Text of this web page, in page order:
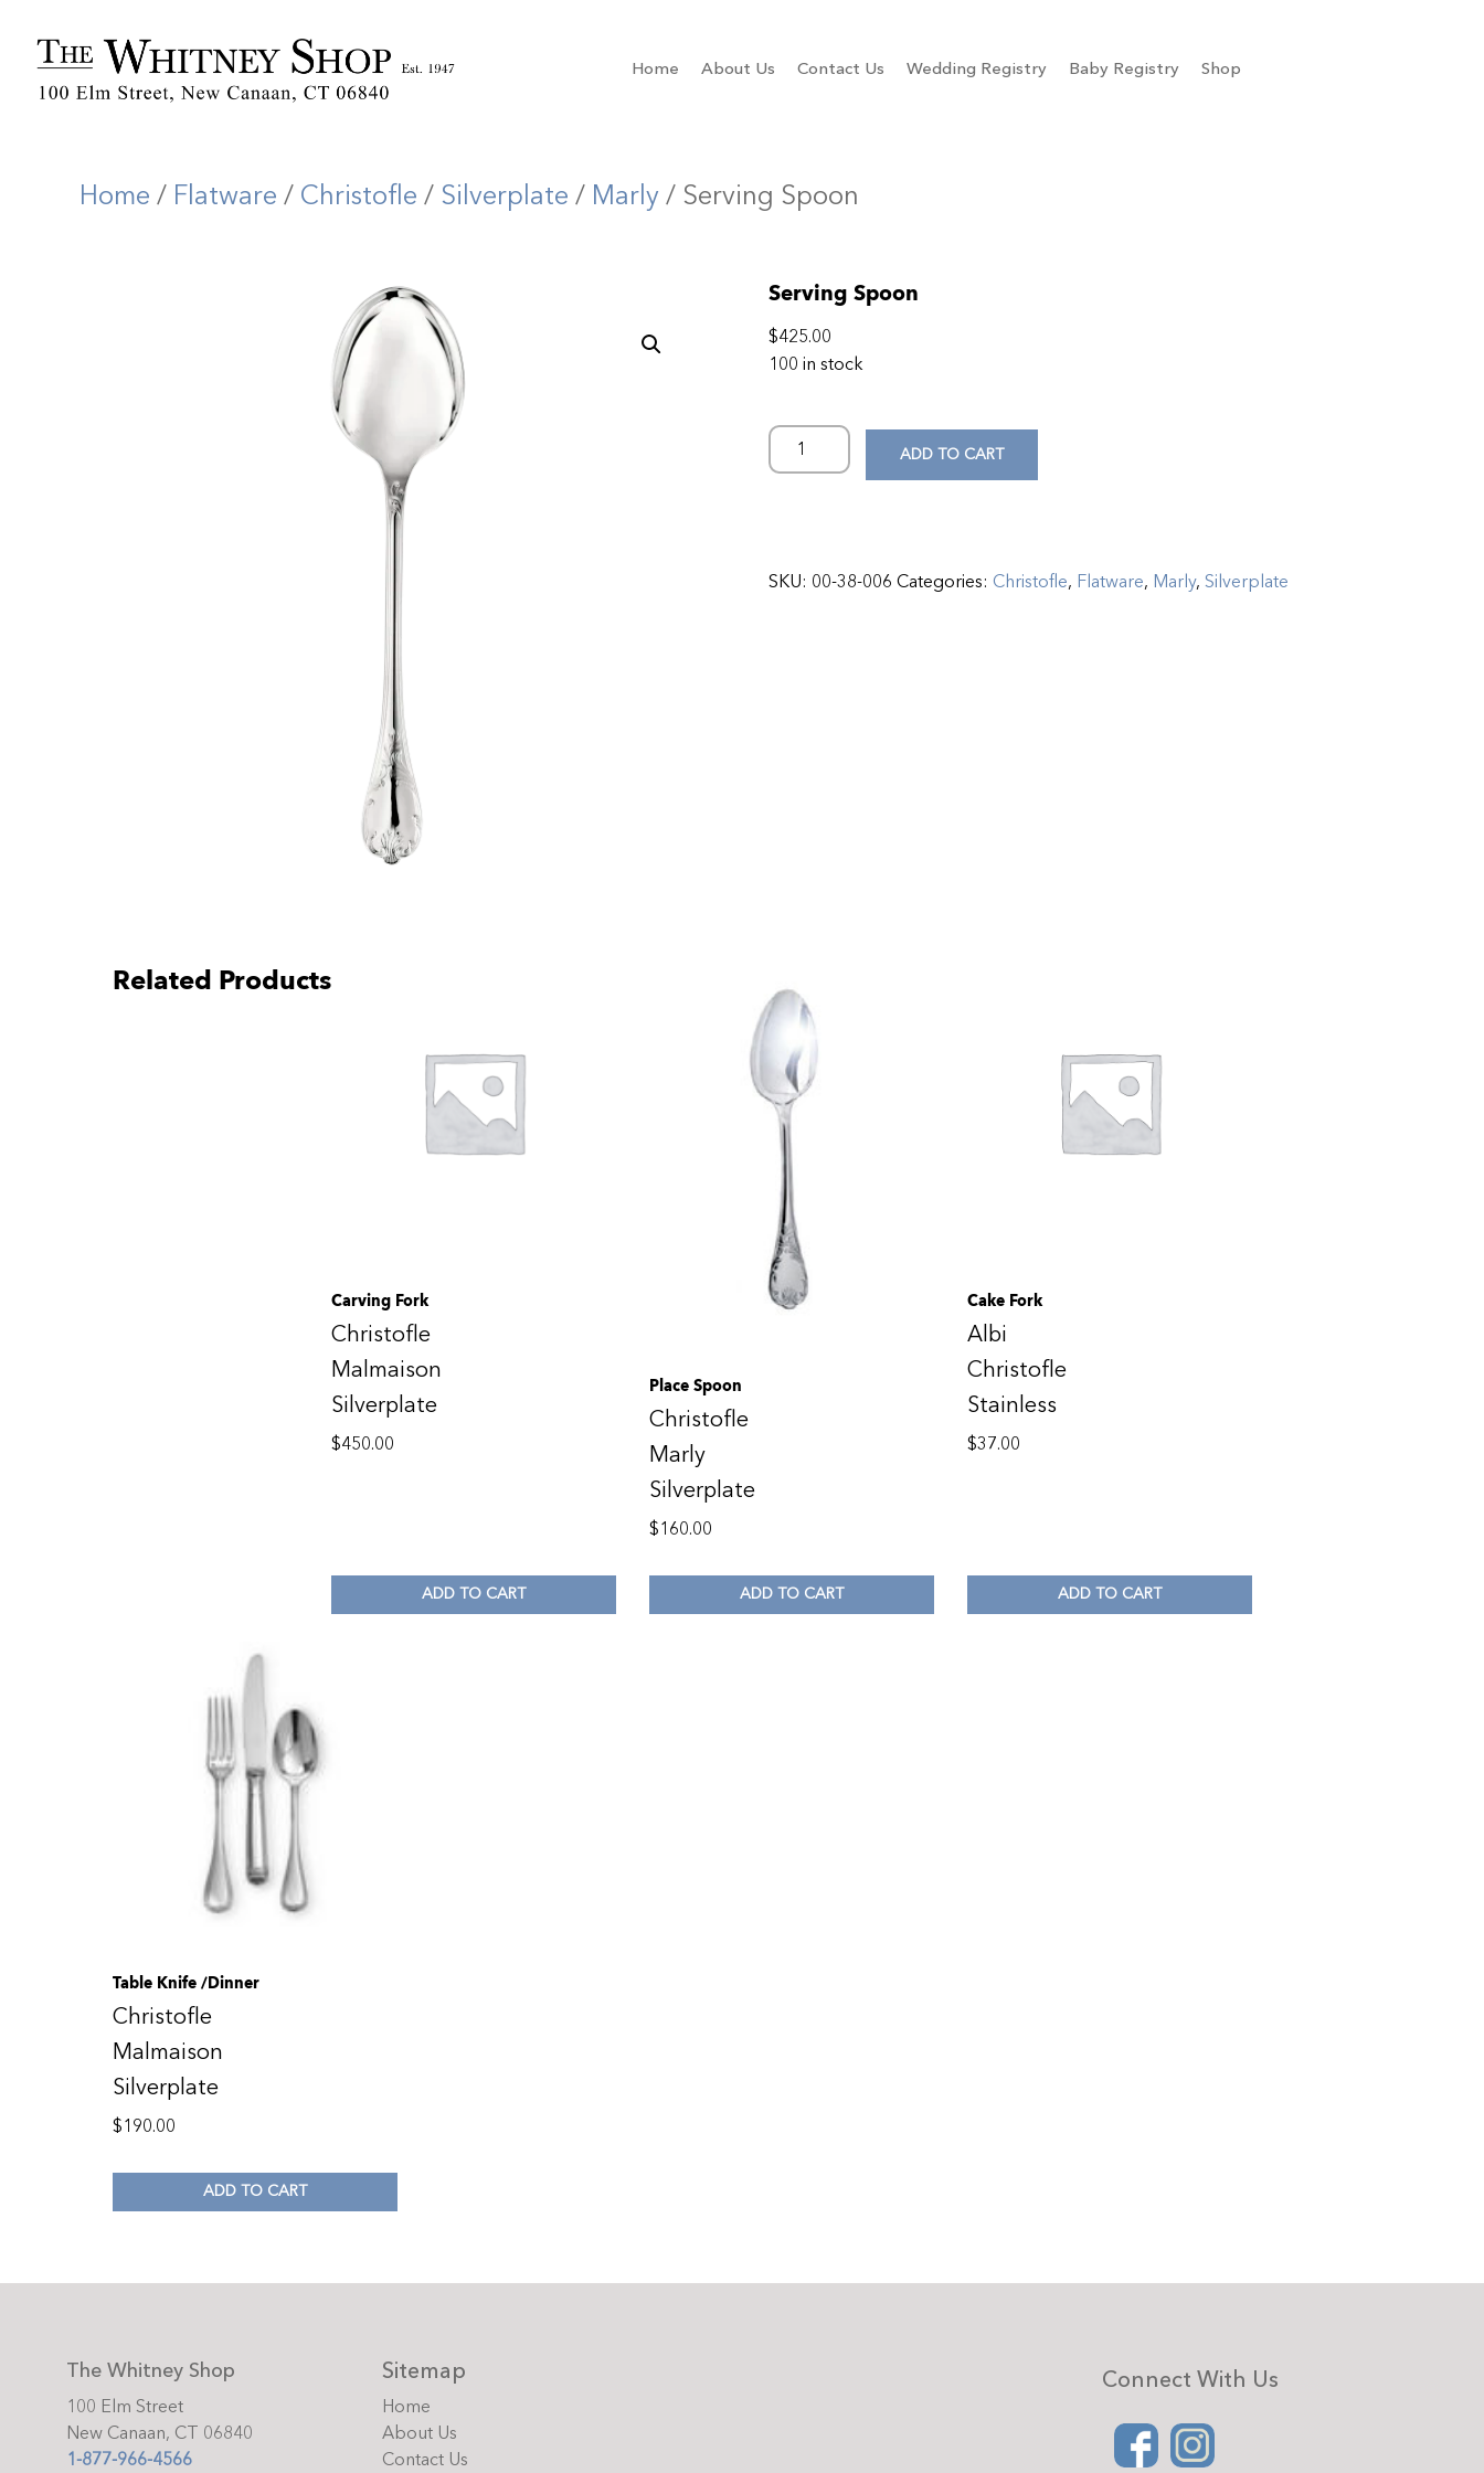
Home About Us Contact Us Wedding Registry Baby Registry Shop
Home / Flatware / Christofle / Silverplate / Marly / Serving Spoon
Serving Spoon
$425.00
100 in stock
ADD TO CART
SKU: 00-38-006 Categories: Christofle, Flatware, Marly, Silverplate
Related Products
Carving Fork
Christofle
Malmaison
Silverplate
$450.00
ADD TO CART
Place Spoon
Christofle
Marly
Silverplate
$160.00
ADD TO CART
Cake Fork
Albi
Christofle
Stainless
$37.00
ADD TO CART
Table Knife /Dinner
Christofle
Malmaison
Silverplate
$190.00
ADD TO CART
The Whitney Shop
100 Elm Street
New Canaan, CT 06840
1-877-966-4566
Sitemap
Home
About Us
Contact Us
Connect With Us